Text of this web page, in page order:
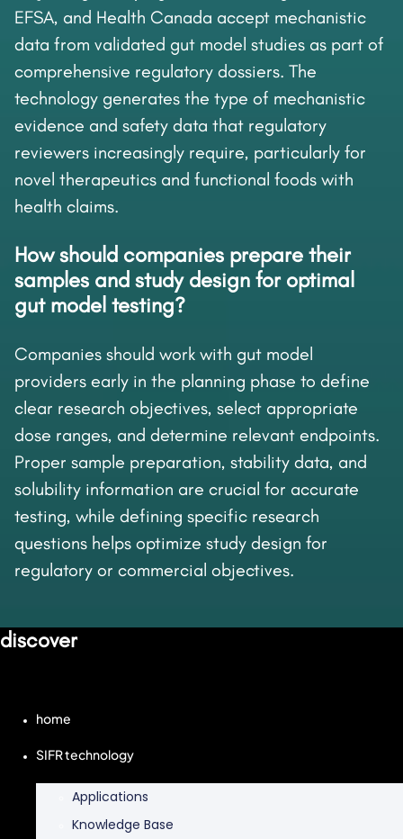
EFSA, and Health Canada accept mechanistic
data from validated gut model studies as part of
comprehensive regulatory dossiers. The
technology generates the type of mechanistic
evidence and safety data that regulatory
reviewers increasingly require, particularly for
novel therapeutics and functional foods with
health claims.
How should companies prepare their
samples and study design for optimal
gut model testing?
Companies should work with gut model
providers early in the planning phase to define
clear research objectives, select appropriate
dose ranges, and determine relevant endpoints.
Proper sample preparation, stability data, and
solubility information are crucial for accurate
testing, while defining specific research
questions helps optimize study design for
regulatory or commercial objectives.
discover
home
SIFR technology
Applications
Knowledge Base